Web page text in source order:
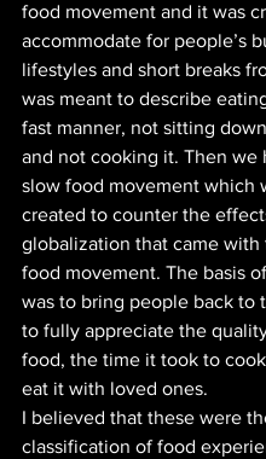
food movement and it was
accommodate for people’s
lifestyles and short breaks
was meant to describe
fast manner, not sitting
and not cooking it. Then we
slow food movement which
created to counter the
globalization that came with
food movement. The basis
was to bring people back to
to fully appreciate the
food, the time it took to
eat it with loved ones.
I believed that these were
classification of food